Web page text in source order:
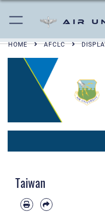
Air
HOME AFCLC
Taiwan